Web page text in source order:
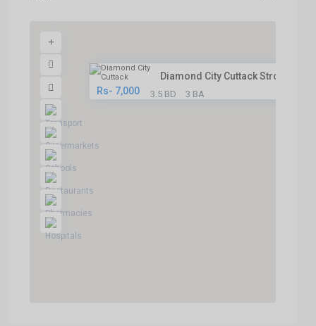
Diamond City Cuttack Strong Fo...
Rs- 7,000
3.5 BD 3 BA